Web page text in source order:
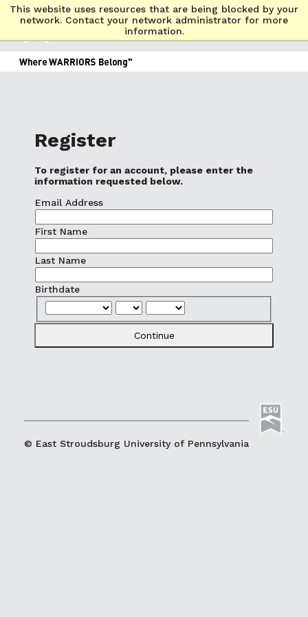
This website uses resources that are being blocked by your
network. Contact your network administrator for more
information.
Register
To register for an account, please enter the
information requested below.
Email Address
First Name
Last Name
Birthdate
Continue
© East Stroudsburg University of Pennsylvania